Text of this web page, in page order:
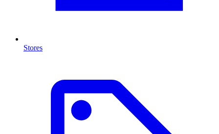
Stores